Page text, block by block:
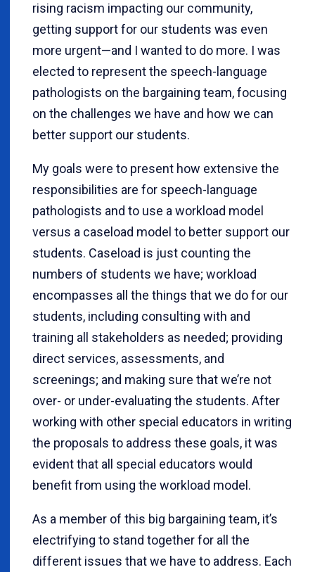
rising racism impacting our community,
getting support for our students was even
more urgent—and I wanted to do more. I was
elected to represent the speech-language
pathologists on the bargaining team, focusing
on the challenges we have and how we can
better support our students.
My goals were to present how extensive the
responsibilities are for speech-language
pathologists and to use a workload model
versus a caseload model to better support our
students. Caseload is just counting the
numbers of students we have; workload
encompasses all the things that we do for our
students, including consulting with and
training all stakeholders as needed; providing
direct services, assessments, and
screenings; and making sure that we’re not
over- or under-evaluating the students. After
working with other special educators in writing
the proposals to address these goals, it was
evident that all special educators would
benefit from using the workload model.
As a member of this big bargaining team, it’s
electrifying to stand together for all the
different issues that we have to address. Each